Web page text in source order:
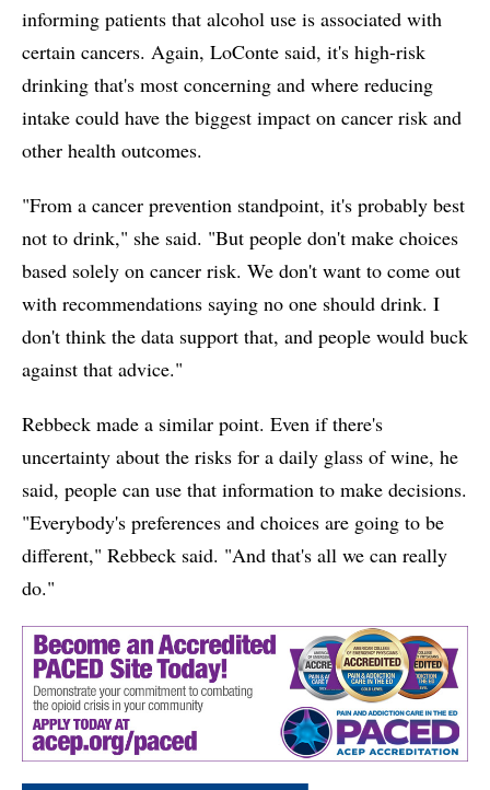
informing patients that alcohol use is associated with
certain cancers. Again, LoConte said, it's high-risk
drinking that's most concerning and where reducing
intake could have the biggest impact on cancer risk and
other health outcomes.
"From a cancer prevention standpoint, it's probably best
not to drink," she said. "But people don't make choices
based solely on cancer risk. We don't want to come out
with recommendations saying no one should drink. I
don't think the data support that, and people would buck
against that advice."
Rebbeck made a similar point. Even if there's
uncertainty about the risks for a daily glass of wine, he
said, people can use that information to make decisions.
"Everybody's preferences and choices are going to be
different," Rebbeck said. "And that's all we can really
do."